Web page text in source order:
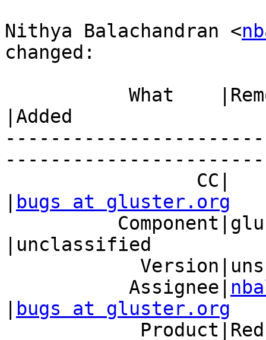
Nithya Balachandran <
changed:
|Added
bugs at gluster.org
|unclassified
           Assignee|
bugs at gluster.org